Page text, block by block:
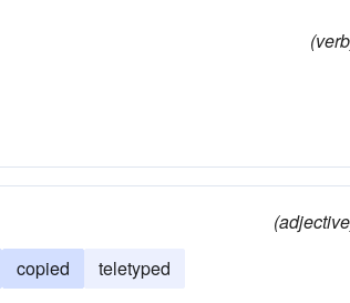
copied teletyped